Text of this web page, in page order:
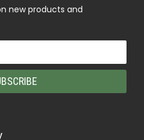
new products and